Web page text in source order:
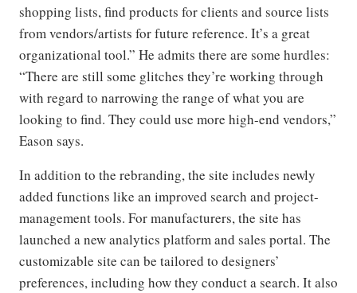
shopping lists, find products for clients and source lists
from vendors/artists for future reference. It’s a great
organizational tool.” He admits there are some hurdles:
“There are still some glitches they’re working through
with regard to narrowing the range of what you are
looking to find. They could use more high-end vendors,”
Eason says.
In addition to the rebranding, the site includes newly
added functions like an improved search and project-
management tools. For manufacturers, the site has
launched a new analytics platform and sales portal. The
customizable site can be tailored to designers’
preferences, including how they conduct a search. It also